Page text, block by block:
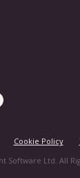
Cookie Policy
Software Ltd. All